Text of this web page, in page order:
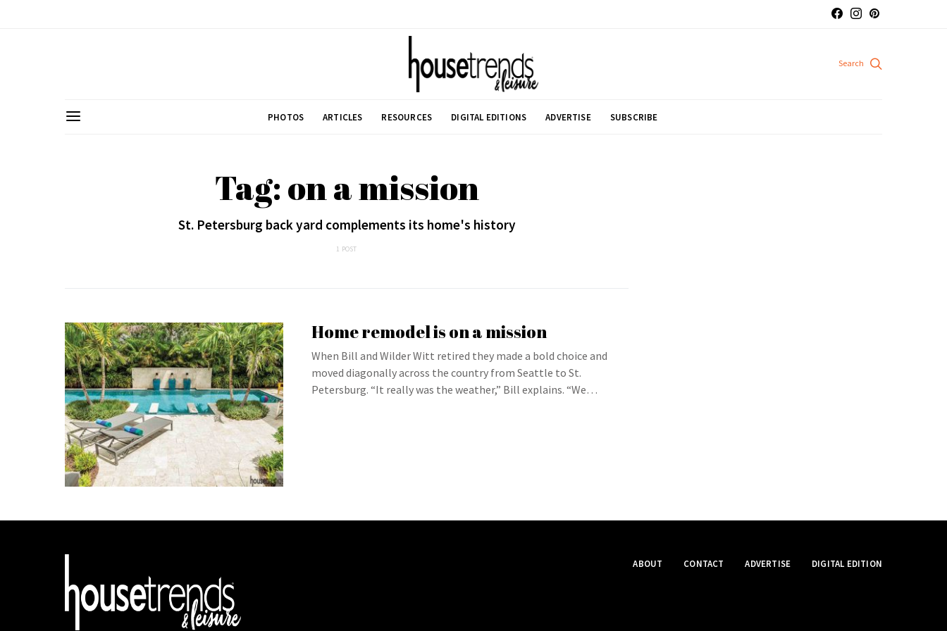
PHOTOS ARTICLES RESOURCES DIGITAL EDITIONS ADVERTISE SUBSCRIBE
Tag: on a mission
St. Petersburg back yard complements its home's history
1 POST
Home remodel is on a mission
When Bill and Wilder Witt retired they made a bold choice and
moved diagonally across the country from Seattle to St.
Petersburg. “It really was the weather,” Bill explains. “We…
ABOUT CONTACT ADVERTISE DIGITAL EDITION